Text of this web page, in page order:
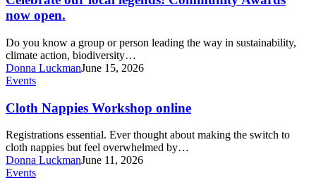
Community
Awards
open.
now open.
Do you know a group or person leading the way in sustainability,
climate action, biodiversity…
Donna LuckmanJune 15, 2026
Cloth
Workshop
online
Events
Cloth Nappies Workshop online
Registrations essential. Ever thought about making the switch to
cloth nappies but feel overwhelmed by…
Donna LuckmanJune 11, 2026
Roots
Events